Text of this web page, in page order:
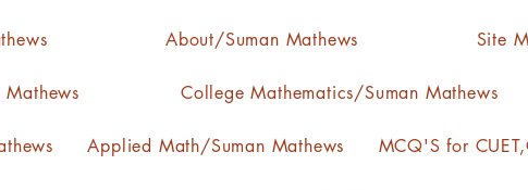
About/Suman Mathews Site
College Mathematics/Suman Mathews
Applied Math/Suman Mathews MCQ'S for